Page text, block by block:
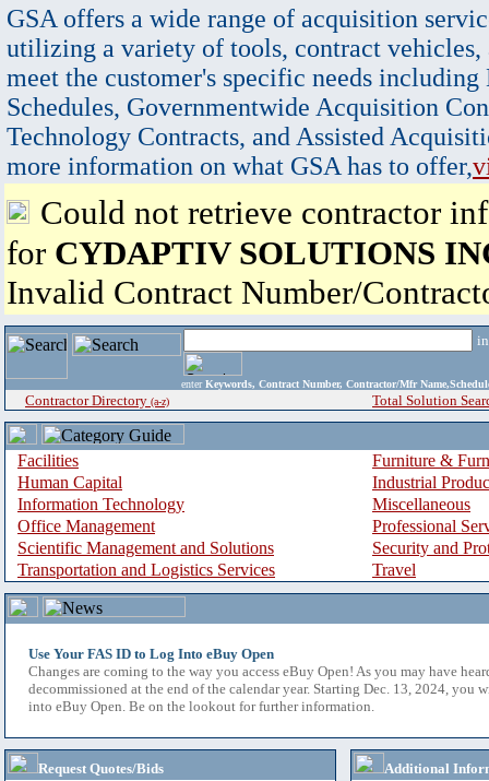
GSA offers a wide range of acquisition
utilizing a variety of tools, contract vehicles,
meet the customer's specific needs
Schedules, Governmentwide Acquisition
Technology Contracts, and Assisted
more information on what GSA has to offer,
Could not retrieve contractor
for CYDAPTIV SOLUTIONS
Invalid Contract Number/
enter Keywords, Contract Number, Contractor/Mfr
Contractor Directory (a-z) Total Solution
Facilities
Furniture &
Human Capital
Industrial
Information Technology
Miscellaneous
Office Management
Professional
Scientific Management and Solutions
Security and
Transportation and Logistics Services
Travel
Use Your FAS ID to Log Into eBuy Open
Changes are coming to the way you access eBuy Open! As you may have
decommissioned at the end of the calendar year. Starting Dec. 13, 2024, you
into eBuy Open. Be on the lookout for further information.
Request Quotes/Bids
Additional